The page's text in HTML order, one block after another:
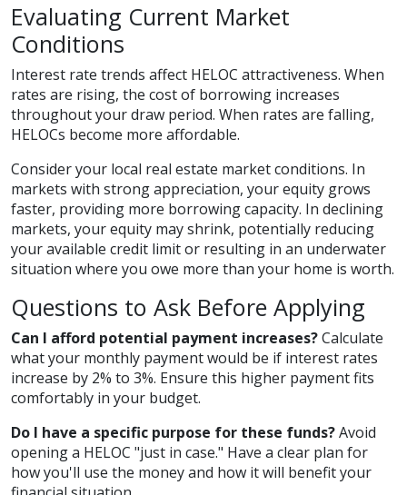
Evaluating Current Market
Conditions
Interest rate trends affect HELOC attractiveness. When
rates are rising, the cost of borrowing increases
throughout your draw period. When rates are falling,
HELOCs become more affordable.
Consider your local real estate market conditions. In
markets with strong appreciation, your equity grows
faster, providing more borrowing capacity. In declining
markets, your equity may shrink, potentially reducing
your available credit limit or resulting in an underwater
situation where you owe more than your home is worth.
Questions to Ask Before Applying
Can I afford potential payment increases?Calculate
what your monthly payment would be if interest rates
increase by 2% to 3%. Ensure this higher payment fits
comfortably in your budget.
Do I have a specific purpose for these funds?Avoid
opening a HELOC "just in case." Have a clear plan for
how you'll use the money and how it will benefit your